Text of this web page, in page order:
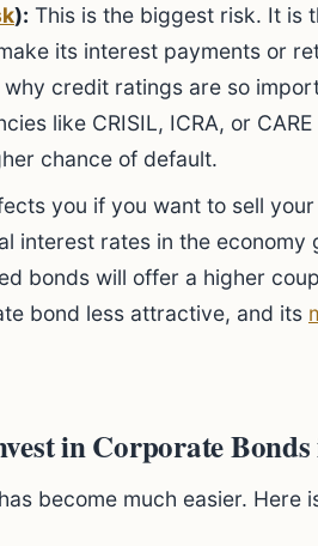
): This is the biggest risk. It is
its interest payments or
credit ratings are so
like CRISIL, ICRA, or
chance of default.
you if you want to sell
interest rates in the economy
bonds will offer a higher
bond less attractive, and its
in Corporate
become much easier. Here